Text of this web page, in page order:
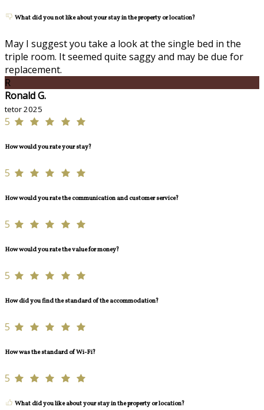
What did you not like about your stay in the property or location?
May I suggest you take a look at the single bed in the
triple room. It seemed quite saggy and may be due for
replacement.
R
Ronald G.
tetor 2025
5
How would you rate your stay?
5
How would you rate the communication and customer service?
5
How would you rate the value for money?
5
How did you find the standard of the accommodation?
5
How was the standard of Wi-Fi?
5
What did you like about your stay in the property or location?